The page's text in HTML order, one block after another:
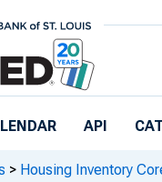
API
> Housing Inventory